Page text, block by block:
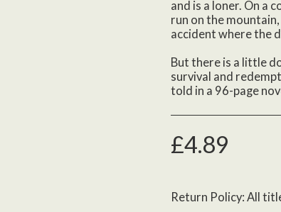
and is a loner. On a
run on the
accident where the
But there is a little
survival and
told in a 96-page
£4.89
Return Policy: All titles are non